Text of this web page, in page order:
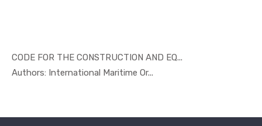
CODE FOR THE CONSTRUCTION AND EQ...
Authors: International Maritime Or...
In Marine ...